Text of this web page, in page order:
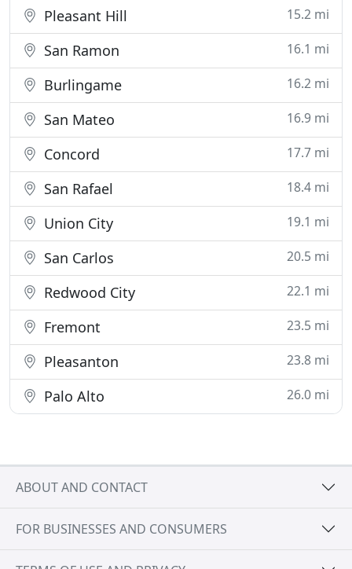
Pleasant Hill 15.2 mi
San Ramon 16.1 mi
Burlingame 16.2 mi
San Mateo 16.9 mi
Concord 17.7 mi
San Rafael 18.4 mi
Union City 19.1 mi
San Carlos 20.5 mi
Redwood City 22.1 mi
Fremont 23.5 mi
Pleasanton 23.8 mi
Palo Alto 26.0 mi
ABOUT AND CONTACT
FOR BUSINESSES AND CONSUMERS